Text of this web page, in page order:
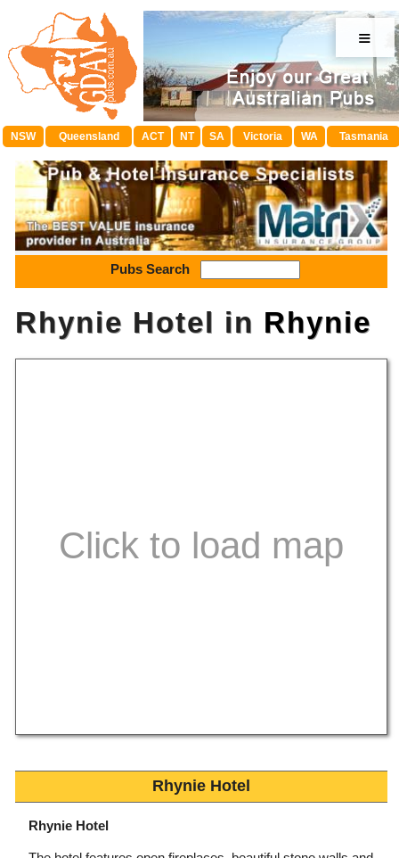
≡
NSW Queensland ACT NT SA Victoria WA Tasmania
Pubs Search
Rhynie Hotel in Rhynie
Rhynie Hotel
Rhynie Hotel